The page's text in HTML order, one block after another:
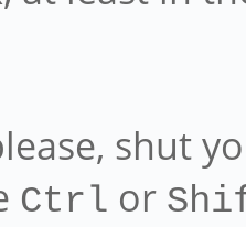
shut
Ctrl or